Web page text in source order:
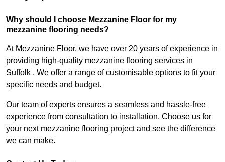
Why should I choose Mezzanine Floor for my
mezzanine flooring needs?
At Mezzanine Floor, we have over 20 years of experience in
providing high-quality mezzanine flooring services in
Suffolk . We offer a range of customisable options to fit your
specific needs and budget.
Our team of experts ensures a seamless and hassle-free
experience from consultation to installation. Choose us for
your next mezzanine flooring project and see the difference
we can make.